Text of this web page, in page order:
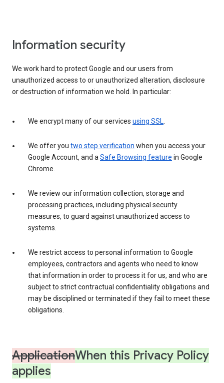
Information security
We work hard to protect Google and our users from
unauthorized access to or unauthorized alteration, disclosure
or destruction of information we hold. In particular:
We encrypt many of our services using SSL.
We offer you two step verification when you access your
Google Account, and aSafe Browsing feature in Google
Chrome.
We review our information collection, storage and
processing practices, including physical security
measures, to guard against unauthorized access to
systems.
We restrict access to personal information to Google
employees, contractors and agents who need to know
that information in order to process it for us, and who are
subject to strict contractual confidentiality obligations and
may be disciplined or terminated if they fail to meet these
obligations.
ApplicationWhen this Privacy Policy
applies